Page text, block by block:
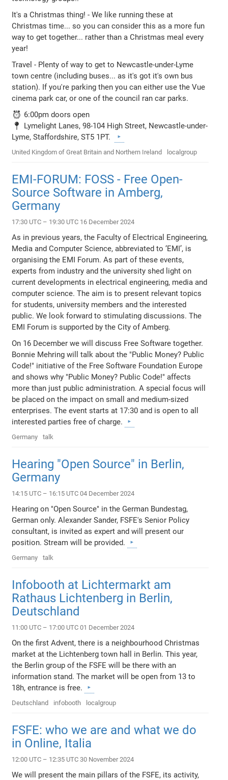
It's a Christmas thing! - We like running these at
Christmas time... so you can consider this as a more fun
way to get together... rather than a Christmas meal every
year!
Travel - Plenty of way to get to Newcastle-under-Lyme
town centre (including buses... as it's got it's own bus
station). If you're parking then you can either use the Vue
cinema park car, or one of the council ran car parks.
⏰ 6:00pm doors open
📍 Lymelight Lanes, 98-104 High Street, Newcastle-under-
Lyme, Staffordshire, ST5 1PT.
United Kingdom of Great Britain and Northern Ireland localgroup
EMI-FORUM: FOSS - Free Open-
Source Software in Amberg,
Germany
17:30 UTC – 19:30 UTC 16 December 2024
As in previous years, the Faculty of Electrical Engineering,
Media and Computer Science, abbreviated to ‘EMI’, is
organising the EMI Forum. As part of these events,
experts from industry and the university shed light on
current developments in electrical engineering, media and
computer science. The aim is to present relevant topics
for students, university members and the interested
public. We look forward to stimulating discussions. The
EMI Forum is supported by the City of Amberg.
On 16 December we will discuss Free Software together.
Bonnie Mehring will talk about the "Public Money? Public
Code!" initiative of the Free Software Foundation Europe
and shows why "Public Money? Public Code!" affects
more than just public administration. A special focus will
be placed on the impact on small and medium-sized
enterprises. The event starts at 17:30 and is open to all
interested parties free of charge.
Germany talk
Hearing "Open Source" in Berlin,
Germany
14:15 UTC – 16:15 UTC 04 December 2024
Hearing on "Open Source" in the German Bundestag,
German only. Alexander Sander, FSFE's Senior Policy
consultant, is invited as expert and will present our
position. Stream will be provided.
Germany talk
Infobooth at Lichtermarkt am
Rathaus Lichtenberg in Berlin,
Deutschland
11:00 UTC – 17:00 UTC 01 December 2024
On the first Advent, there is a neighbourhood Christmas
market at the Lichtenberg town hall in Berlin. This year,
the Berlin group of the FSFE will be there with an
information stand. The market will be open from 13 to
18h, entrance is free.
Deutschland infobooth localgroup
FSFE: who we are and what we do
in Online, Italia
12:00 UTC – 12:35 UTC 30 November 2024
We will present the main pillars of the FSFE, its activity,